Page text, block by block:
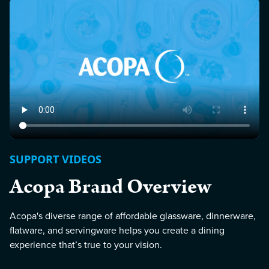
SUPPORT VIDEOS
Acopa Brand Overview
Acopa's diverse range of affordable glassware, dinnerware,
flatware, and servingware helps you create a dining
experience that’s true to your vision.